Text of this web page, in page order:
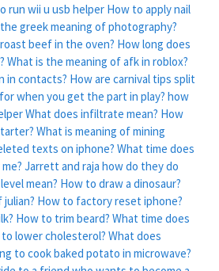
run wii u usb helper How to apply nail
greek meaning of photography?
beef in the oven? How long does
What is the meaning of afk in roblox?
in contacts? How are carnival tips split
when you get the part in play? how
What does infiltrate mean? How
What is meaning of mining
texts on iphone? What time does
Jarrett and raja how do they do
mean? How to draw a dinosaur?
How to factory reset iphone?
How to trim beard? What time does
lower cholesterol? What does
to cook baked potato in microwave?